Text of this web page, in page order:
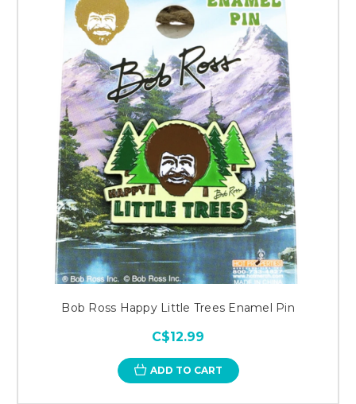
Bob Ross Happy Little Trees Enamel Pin
C$12.99
ADD TO CART